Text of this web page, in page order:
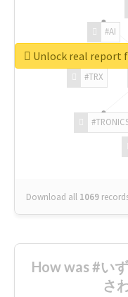
#TRX
#AI
Download all 1069
Unlock real report
How was #い
さ